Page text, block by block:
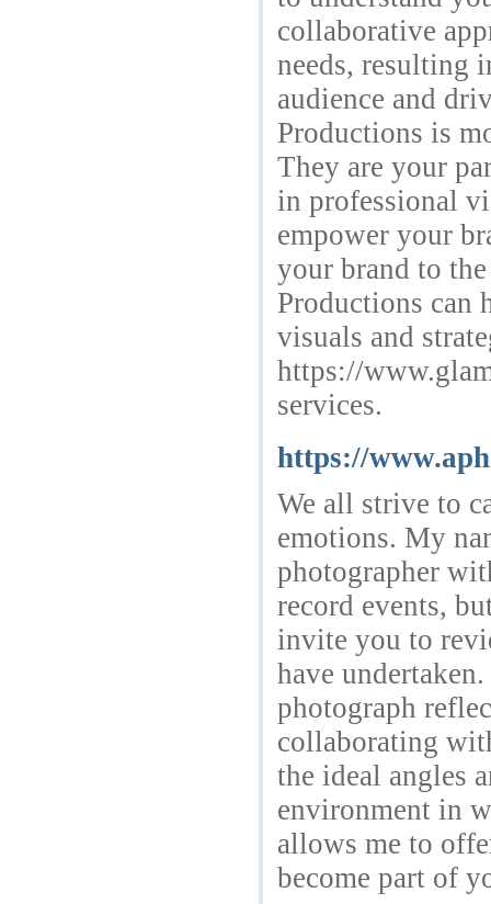
collaborative
needs, resulting
audience and
Productions is
They are your
in professional
empower your
your brand to
Productions can
visuals and
https://
services.
https://
We all strive to
emotions. My
photographer
record events,
invite you to
have
photograph
collaborating
the ideal angles
environment in
allows me to
become part of